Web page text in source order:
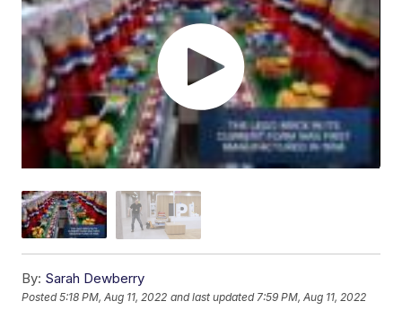
By: Sarah Dewberry
Posted5:18 PM, Aug 11, 2022 and last updated 7:59 PM, Aug 11, 2022